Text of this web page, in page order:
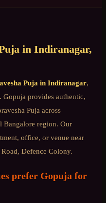
in Indiranagar,
Puja in Indiranagar,
provides authentic,
Puja across
Bangalore region. Our
office, or venue near
Defence Colony.
prefer Gopuja for